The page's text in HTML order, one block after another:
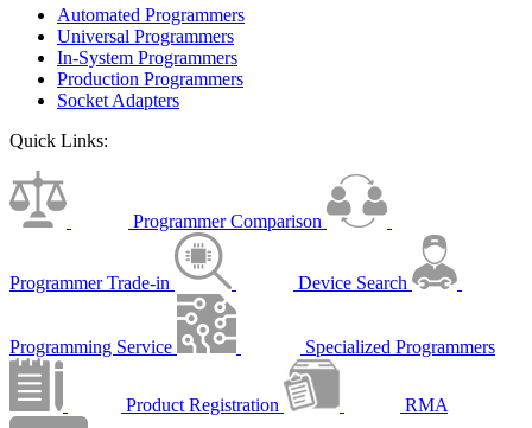
Automated Programmers
Universal Programmers
In-System Programmers
Production Programmers
Socket Adapters
Quick Links:
Programmer Comparison
Programmer Trade-in Device Search
Programming Service Specialized Programmers
Product Registration RMA